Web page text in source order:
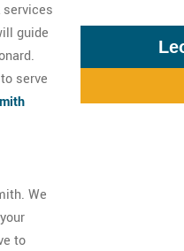
services
guide
serve
We
to